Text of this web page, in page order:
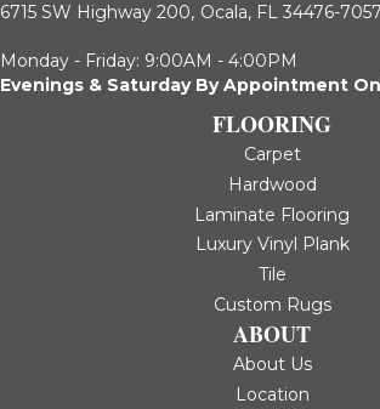
6715 SW Highway 200, Ocala, FL 34476-7057
Monday - Friday: 9:00AM - 4:00PM
Evenings & Saturday By Appointment
FLOORING
Carpet
Hardwood
Laminate Flooring
Luxury Vinyl Plank
Tile
Custom Rugs
ABOUT
About Us
Location